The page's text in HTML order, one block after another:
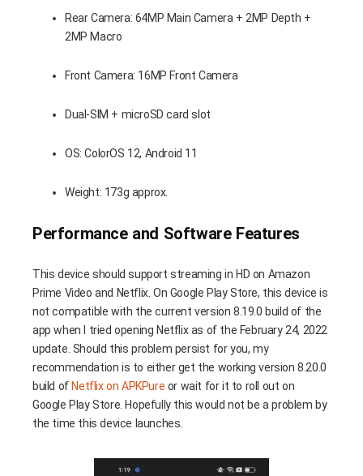
Rear Camera: 64MP Main Camera + 2MP Depth +
2MP Macro
Front Camera: 16MP Front Camera
Dual-SIM + microSD card slot
OS: ColorOS 12, Android 11
Weight: 173g approx.
Performance and Software Features
This device should support streaming in HD on Amazon
Prime Video and Netflix. On Google Play Store, this device is
not compatible with the current version 8.19.0 build of the
app when I tried opening Netflix as of the February 24, 2022
update. Should this problem persist for you, my
recommendation is to either get the working version 8.20.0
build of Netflix on APKPure or wait for it to roll out on
Google Play Store. Hopefully this would not be a problem by
the time this device launches.